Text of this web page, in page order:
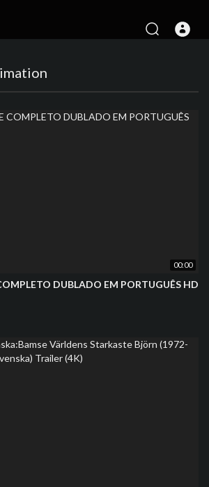
00:00
DUBLADO EM PORTUGUÊS HD